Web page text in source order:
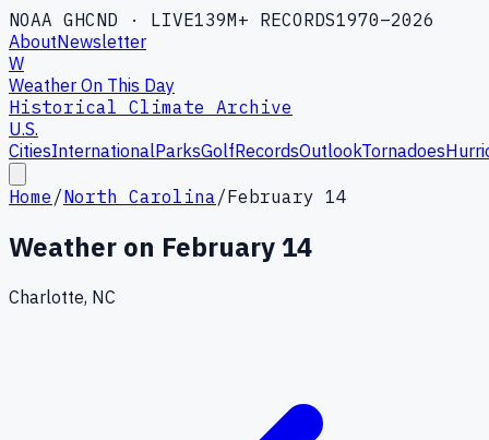
NOAA GHCND · LIVE139M+ RECORDS1970–2026
AboutNewsletter
W
Weather On This Day
Historical Climate Archive
U.S.
CitiesInternationalParksGolfRecordsOutlookTornadoes
Home /North Carolina/February 14
Weather on February 14
Charlotte, NC